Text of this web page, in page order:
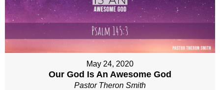
May 24, 2020
Our God Is An Awesome God
Pastor Theron Smith